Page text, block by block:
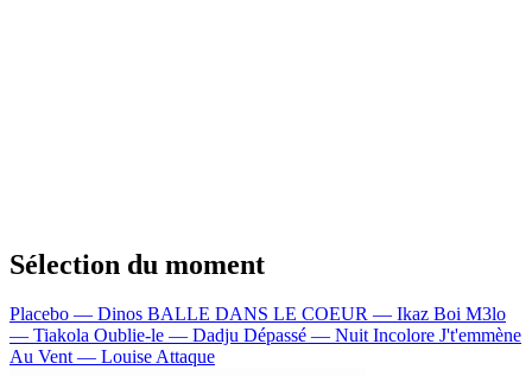
Sélection du moment
Placebo — Dinos BALLE DANS LE COEUR — Ikaz Boi M3lo
— Tiakola Oublie-le — Dadju Dépassé — Nuit Incolore J't'emmène
Au Vent — Louise Attaque